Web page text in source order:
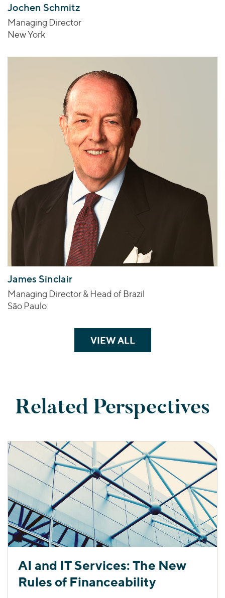
Jochen Schmitz
Managing Director
New York
James Sinclair
Managing Director & Head of Brazil
São Paulo
VIEW ALLTEAM MEMBERS
Related Perspectives
AI and IT Services: The New
Rules of Financeability